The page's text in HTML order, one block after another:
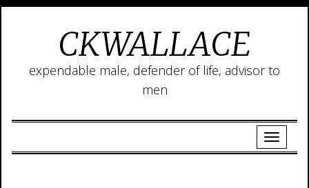
CKWALLACE
expendable male, defender of life, advisor to
men